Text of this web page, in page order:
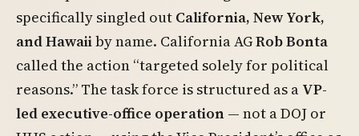
specifically singled out California, New York,
and Hawaiiby name. California AGRob Bonta
called the action “targeted solely for political
reasons.” The task force is structured as a VP-
led executive-office operation — not a DOJ or